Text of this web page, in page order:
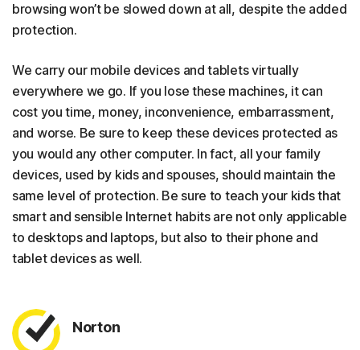
browsing won’t be slowed down at all, despite the added
protection.
We carry our mobile devices and tablets virtually
everywhere we go. If you lose these machines, it can
cost you time, money, inconvenience, embarrassment,
and worse. Be sure to keep these devices protected as
you would any other computer. In fact, all your family
devices, used by kids and spouses, should maintain the
same level of protection. Be sure to teach your kids that
smart and sensible Internet habits are not only applicable
to desktops and laptops, but also to their phone and
tablet devices as well.
Norton